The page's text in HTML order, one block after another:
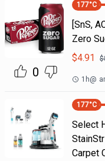
0
177°C
[SnS,
Zero
$4.91 $
1h@
177°C
Select
Carpet